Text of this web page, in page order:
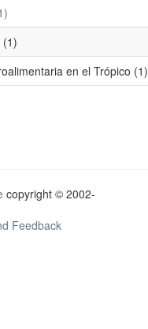
(1)
en el Trópico (1)
copyright © 2002-
Feedback